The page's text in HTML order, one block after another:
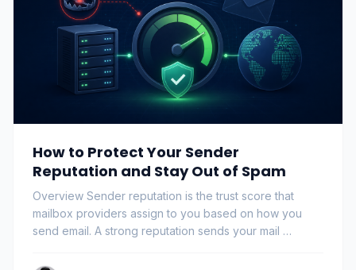
How to Protect Your Sender
Reputation and Stay Out of Spam
Overview Sender reputation is the trust score that
mailbox providers assign to you based on how you
send email. A strong reputation sends your mail …